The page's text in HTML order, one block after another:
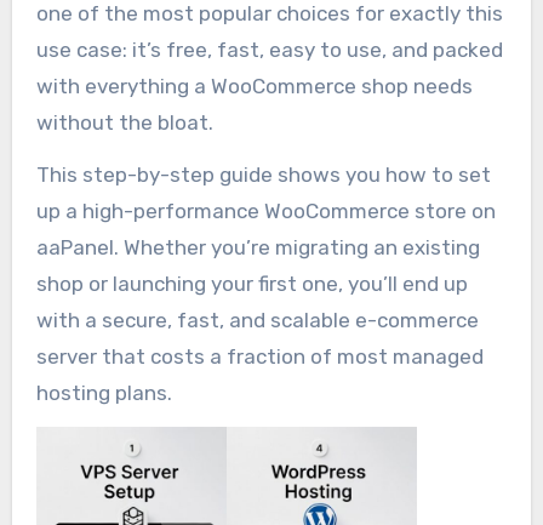
one of the most popular choices for exactly this
use case: it’s free, fast, easy to use, and packed
with everything a WooCommerce shop needs
without the bloat.
This step-by-step guide shows you how to set
up a high-performance WooCommerce store on
aaPanel. Whether you’re migrating an existing
shop or launching your first one, you’ll end up
with a secure, fast, and scalable e-commerce
server that costs a fraction of most managed
hosting plans.